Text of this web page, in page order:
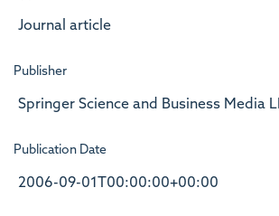
Journal article
Publisher
Springer Science and Business Media
Publication Date
2006-09-01T00:00:00+00:00